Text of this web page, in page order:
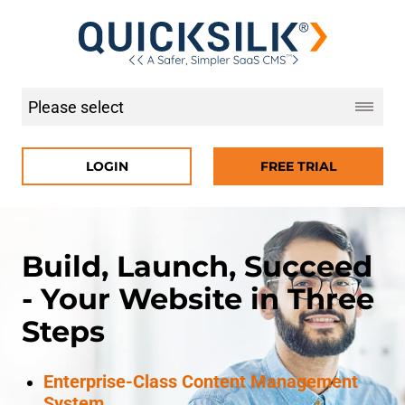
LOGIN FREE TRIAL
Build, Launch, Succeed
- Your Website in Three
Steps
Enterprise-Class Content Management